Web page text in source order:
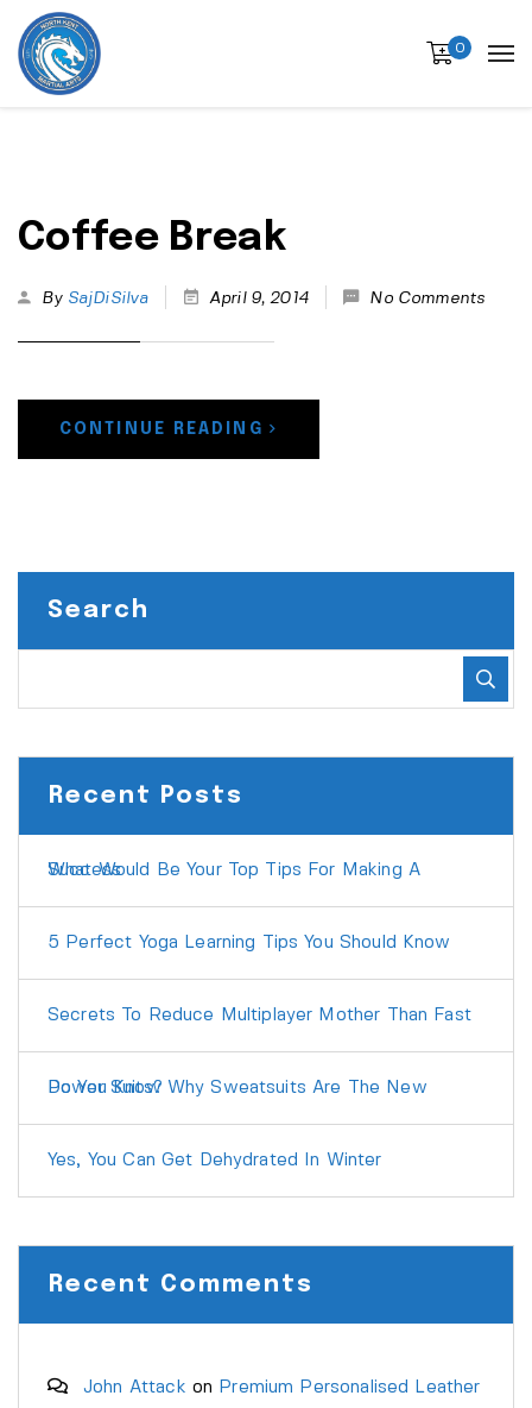
0
Coffee Break
By SajDiSilva April 9, 2014 No Comments
CONTINUE READING
Search
Recent Posts
What Would Be Your Top Tips For Making A Success
5 Perfect Yoga Learning Tips You Should Know
Secrets To Reduce Multiplayer Mother Than Fast
Do You Know Why Sweatsuits Are The New Power Suits?
Yes, You Can Get Dehydrated In Winter
Recent Comments
John Attack on
Premium Personalised Leather